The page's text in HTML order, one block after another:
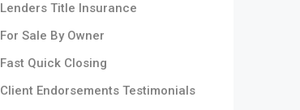
Lenders Title Insurance
For Sale By Owner
Fast Quick Closing
Client Endorsements Testimonials